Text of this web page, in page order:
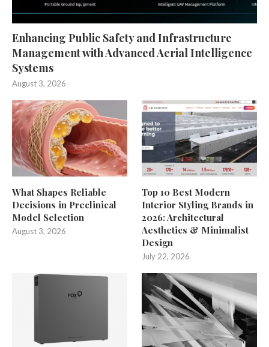
Enhancing Public Safety and Infrastructure
Management with Advanced Aerial Intelligence
Systems
August 3, 2026
What Shapes Reliable
Decisions in Preclinical
Model Selection
August 3, 2026
Top 10 Best Modern
Interior Styling Brands in
2026: Architectural
Aesthetics & Minimalist
Design
July 22, 2026